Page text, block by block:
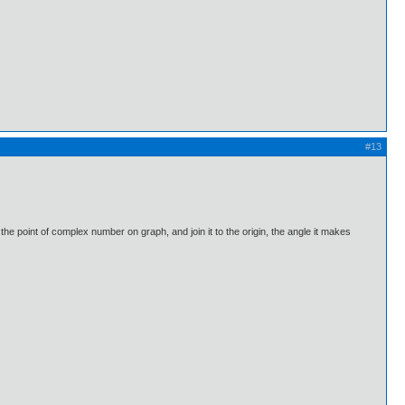
#13
point of complex number on graph, and join it to the origin, the angle it makes